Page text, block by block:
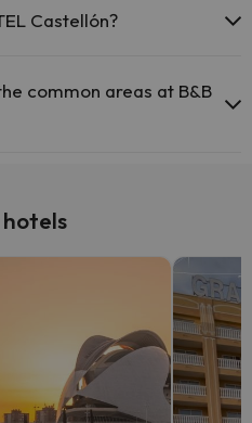
Castellón?
common areas at B&B